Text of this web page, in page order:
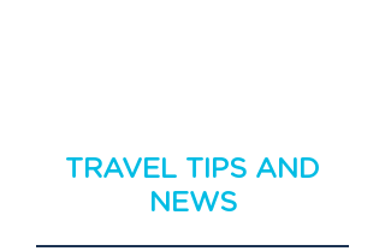
TRAVEL TIPS AND
NEWS